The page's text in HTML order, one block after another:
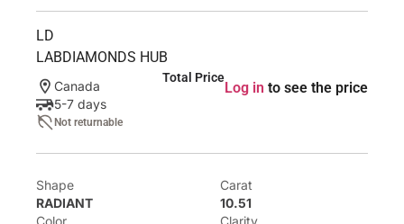
LD
LABDIAMONDS HUB
Canada
5-7 days
Not returnable
Total Price
Log in to see the price
Shape
RADIANT
Carat
10.51
Color
Clarity